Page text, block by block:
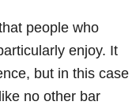
people who
enjoy. It
but in this case
no other bar